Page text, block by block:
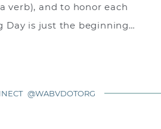
verb), and to honor each
Day is just the beginning…
@WABVDOTORG